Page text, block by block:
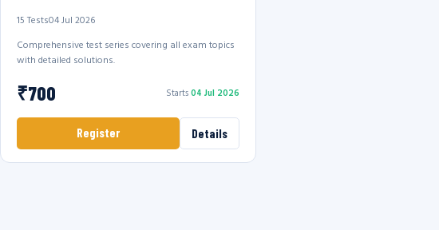
15 Tests04 Jul 2026
Comprehensive test series covering all exam topics
with detailed solutions.
₹700 Starts04 Jul 2026
Register Details